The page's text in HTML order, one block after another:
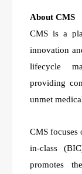
About CMS
CMS is a
innovation
lifecycle
providing
unmet
CMS focuses
in-class
promotes